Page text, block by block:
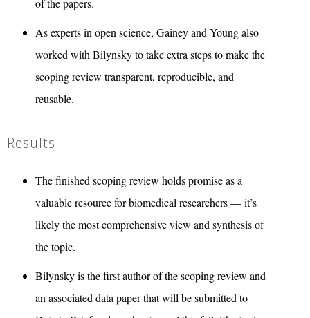
As experts in open science, Gainey and Young also
worked with Bilynsky to take extra steps to make the
scoping review transparent, reproducible, and
reusable.
Results
The finished scoping review holds promise as a
valuable resource for biomedical researchers — it’s
likely the most comprehensive view and synthesis of
the topic.
Bilynsky is the first author of the scoping review and
an associated data paper that will be submitted to